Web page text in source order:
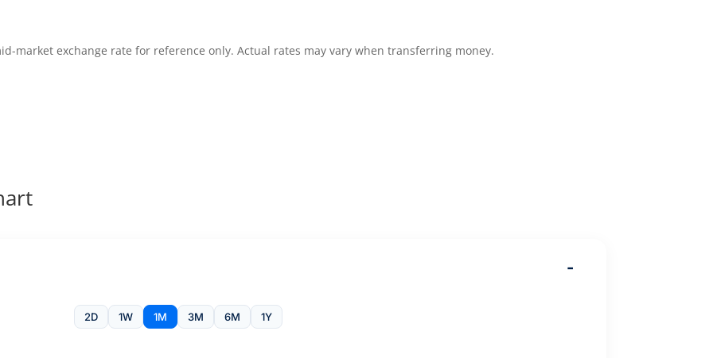
market exchange rate for reference only. Actual rates may vary when transferring money.
-
2D 1W 1M 3M 6M 1Y